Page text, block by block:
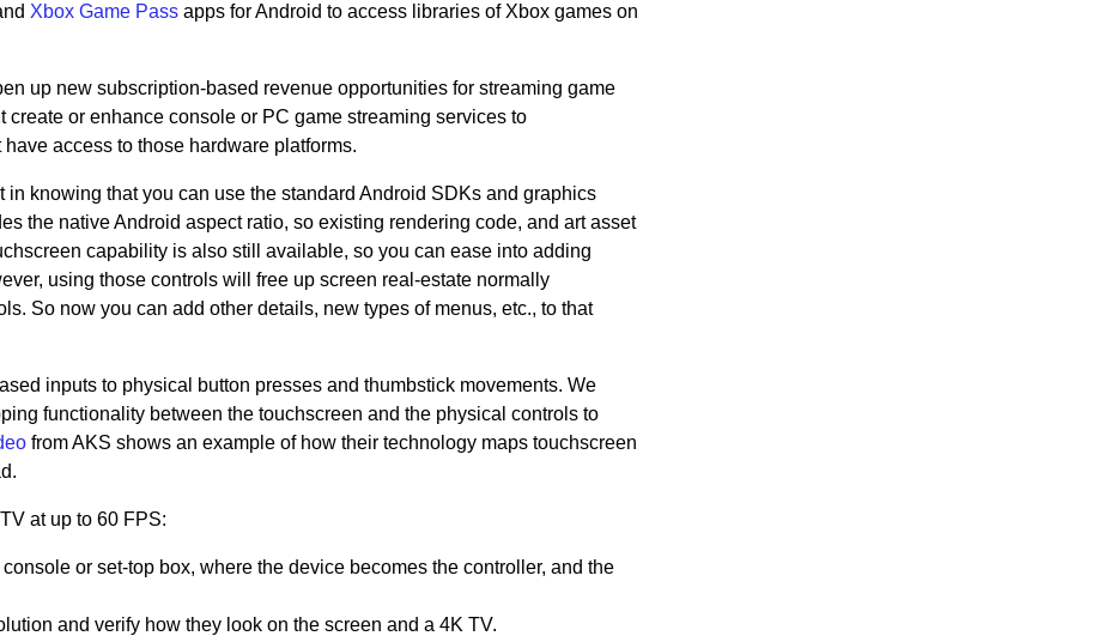
Xbox Game Passapps for Android to access libraries of Xbox games on
up new subscription-based revenue opportunities for streaming game
create or enhance console or PC game streaming services to
access to those hardware platforms.
in knowing that you can use the standard Android SDKs and graphics
the native Android aspect ratio, so existing rendering code, and art asset
capability is also still available, so you can ease into adding
using those controls will free up screen real-estate normally
So now you can add other details, new types of menus, etc., to that
inputs to physical button presses and thumbstick movements. We
functionality between the touchscreen and the physical controls to
from AKS shows an example of how their technology maps touchscreen
at up to 60 FPS:
or set-top box, where the device becomes the controller, and the
and verify how they look on the screen and a 4K TV.